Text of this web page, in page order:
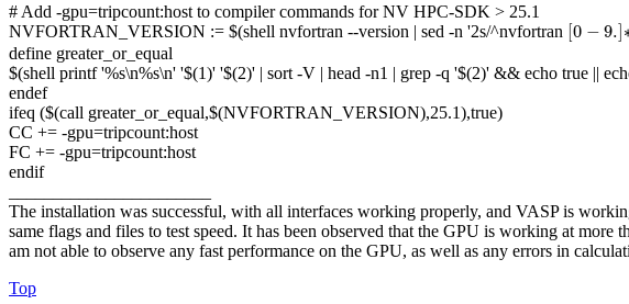
# Add -gpu=tripcount:host to compiler commands for NV HPC-SDK > 25.1
NVFORTRAN_VERSION := $(shell nvfortran --version | sed -n '2s/^nvfortran 0 − 9.
[0 9.]∗
define greater_or_equal
$(shell printf '%s\n%s\n' '$(1)' '$(2)' | sort -V | head -n1 | grep -q '$(2)' && echo true ||
endef
ifeq ($(call greater_or_equal,$(NVFORTRAN_VERSION),25.1),true)
CC += -gpu=tripcount:host
FC += -gpu=tripcount:host
endif
The installation was successful, with all interfaces working properly, and VASP is
same flags and files to test speed. It has been observed that the GPU is working at
am not able to observe any fast performance on the GPU, as well as any errors in
Top